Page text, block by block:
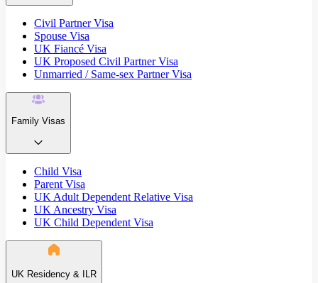
Civil Partner Visa
Spouse Visa
UK Fiancé Visa
UK Proposed Civil Partner Visa
Unmarried / Same-sex Partner Visa
Family Visas
Child Visa
Parent Visa
UK Adult Dependent Relative Visa
UK Ancestry Visa
UK Child Dependent Visa
UK Residency & ILR